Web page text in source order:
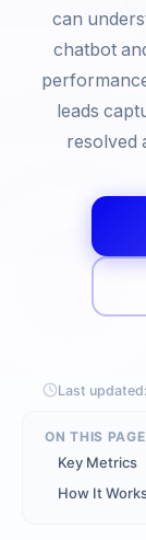
can
chatbot
leads
resolved
Last updated:
ON THIS
Key Metrics
How It